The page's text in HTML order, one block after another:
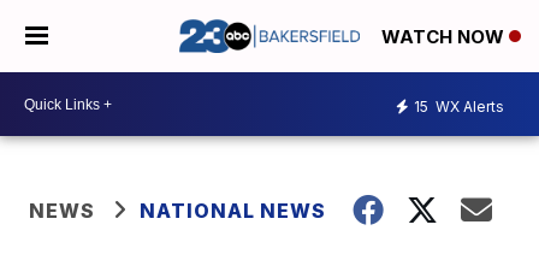
WATCH NOW
15 WX Alerts
NEWS NATIONAL NEWS